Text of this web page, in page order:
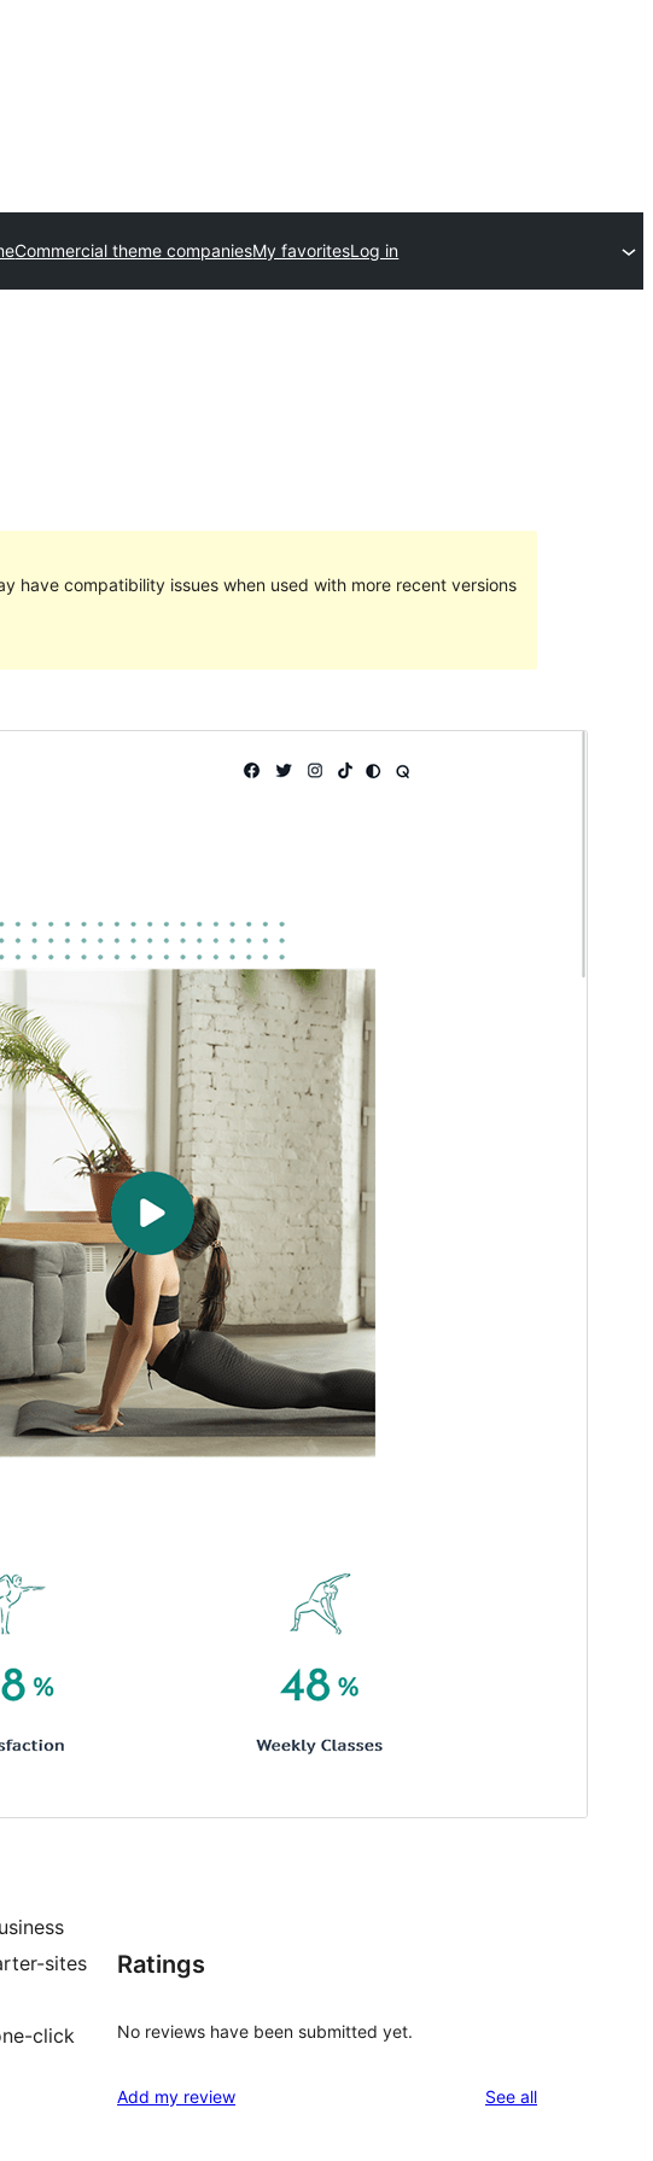
Commercial theme companiesMy favoritesLog in
have compatibility issues when used with more recent versions
Last updated
Active installations
PHP version
Theme homepage
sites
click
Ratings
No reviews have been submitted yet.
Add my review See allreviews